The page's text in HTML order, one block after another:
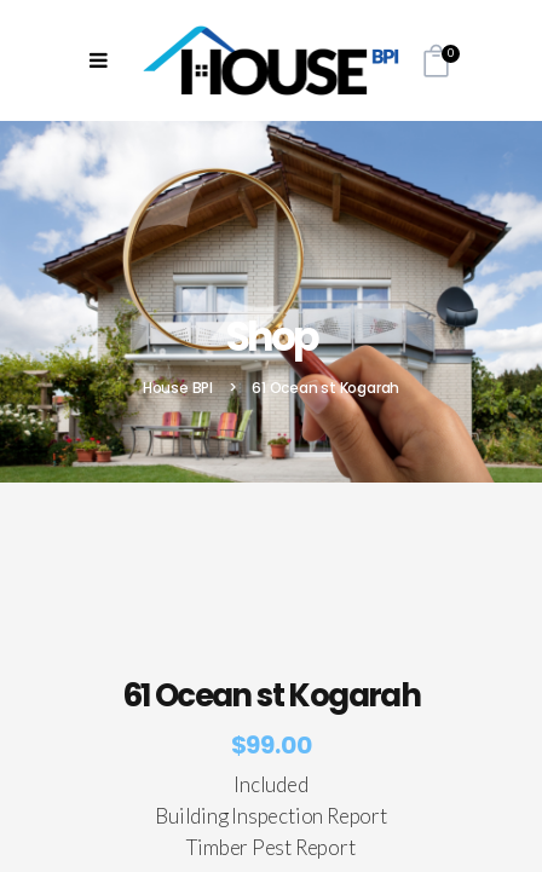
0
Shop
House BPI > 61 Ocean st Kogarah
61 Ocean st Kogarah
$99.00
Included
Building Inspection Report
Timber Pest Report